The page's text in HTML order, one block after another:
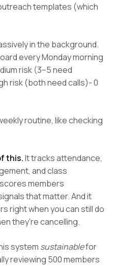
templates (which
in the background.
every Monday morning
risk (3–5 need
risk (both need calls)- 0
routine, like checking
this.It tracks attendance,
and class
members
that matter. And it
right when you can still do
they're cancelling.
system sustainablefor
reviewing 500 members